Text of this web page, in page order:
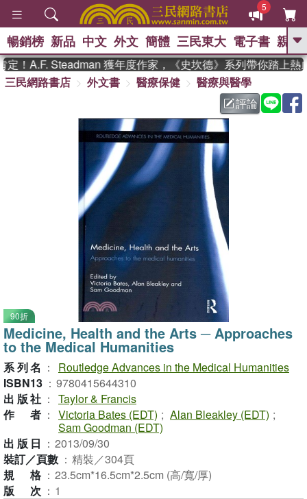
5
GO
熱搜： 東野圭吾 、 高希均教授回憶錄
父親節 、 如果歷
暑期推薦 、 國際布克
獎 臺灣漫遊錄
、 方念華
登輝時代 、 數學女孩：黎曼猜想
偉大的迷走神經
暢銷榜 新品 中文 外文 簡體 三民東大 電子書 親子
A.F. Steadman 獲年度作家，《史坎德》系列帶你踏上熱血
三民網路書店
外文書 醫療保健
醫療與醫學
評論
90折
Medicine, Health and the Arts ─ Approaches
to the Medical Humanities
系列名 ：
Routledge Advances in the Medical Humanities
ISBN13 ： 9780415644310
出版社 ： Taylor & Francis
作者 ： Victoria Bates (EDT) ; Alan Bleakley (EDT) ;
Sam Goodman (EDT)
出版日 ： 2013/09/30
裝訂／頁數 ： 精裝／304頁
規格 ： 23.5cm*16.5cm*2.5cm (高/寬/厚)
版次 ： 1